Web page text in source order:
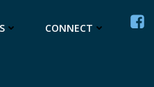
CONNECT